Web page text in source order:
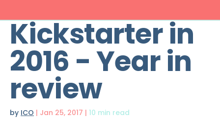
Kickstarter in
2016 - Year in
review
by ICO | Jan 25, 2017 | 10 min read